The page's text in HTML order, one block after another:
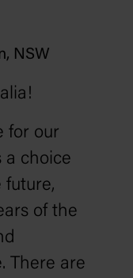
NSW
for our
a choice
of the
There are